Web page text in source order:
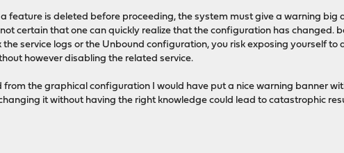
feature is deleted before proceeding, the system must give a warning big
certain that one can quickly realize that the configuration has changed.
service logs or the Unbound configuration, you risk exposing yourself to
however disabling the related service.
the graphical configuration I would have put a nice warning banner
it without having the right knowledge could lead to catastrophic